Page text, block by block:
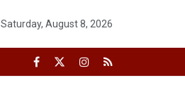
Saturday, August 8, 2026